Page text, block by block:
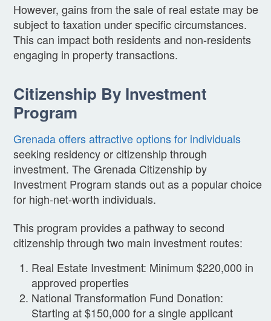
However, gains from the sale of real estate may be
subject to taxation under specific circumstances.
This can impact both residents and non-residents
engaging in property transactions.
Citizenship By Investment
Program
Grenada offers attractive options for individuals
seeking residency or citizenship through
investment. The Grenada Citizenship by
Investment Program stands out as a popular choice
for high-net-worth individuals.
This program provides a pathway to second
citizenship through two main investment routes:
Real Estate Investment: Minimum $220,000 in
approved properties
National Transformation Fund Donation:
Starting at $150,000 for a single applicant